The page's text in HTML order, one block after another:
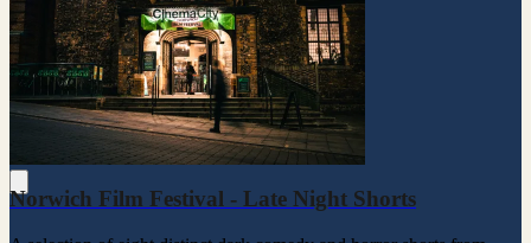
Norwich Film Festival - Late Night Shorts